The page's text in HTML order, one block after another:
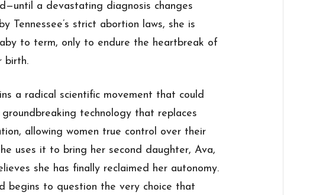
a devastating diagnosis changes
Tennessee’s strict abortion laws, she is
to term, only to endure the heartbreak of
birth.
a radical scientific movement that could
technology that replaces
allowing women true control over their
uses it to bring her second daughter, Ava,
she has finally reclaimed her autonomy.
begins to question the very choice that